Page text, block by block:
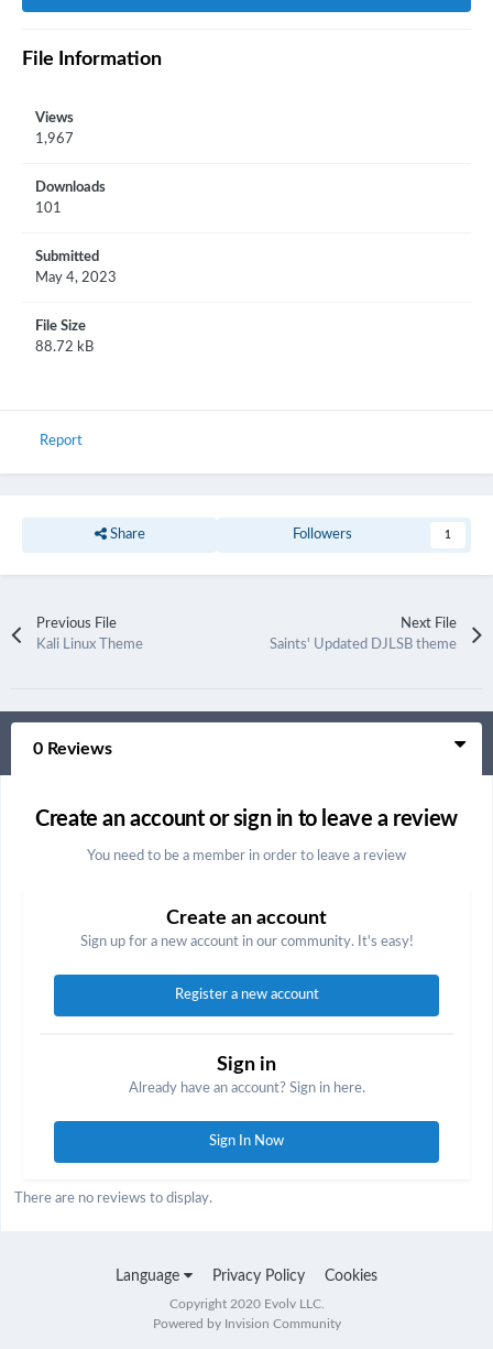
File Information
Views
1,967
Downloads
101
Submitted
May 4, 2023
File Size
88.72 kB
Report
Share Followers 1
Previous File
Kali Linux Theme
Next File
Saints' Updated DJLSB theme
0 Reviews
Create an account or sign in to leave a review
You need to be a member in order to leave a review
Create an account
Sign up for a new account in our community. It's easy!
Register a new account
Sign in
Already have an account? Sign in here.
Sign In Now
There are no reviews to display.
Language Privacy Policy Cookies
Copyright 2020 Evolv LLC.
Powered by Invision Community